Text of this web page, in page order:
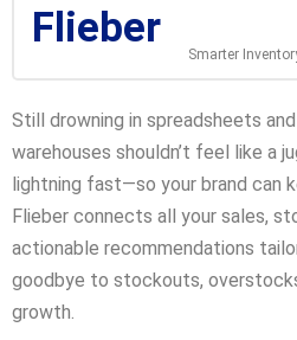
Flieber
Smarter
Still drowning in spreadsheets
warehouses shouldn’t feel like a
lightning fast—so your brand can
Flieber connects all your sales,
actionable recommendations
goodbye to stockouts,
growth.